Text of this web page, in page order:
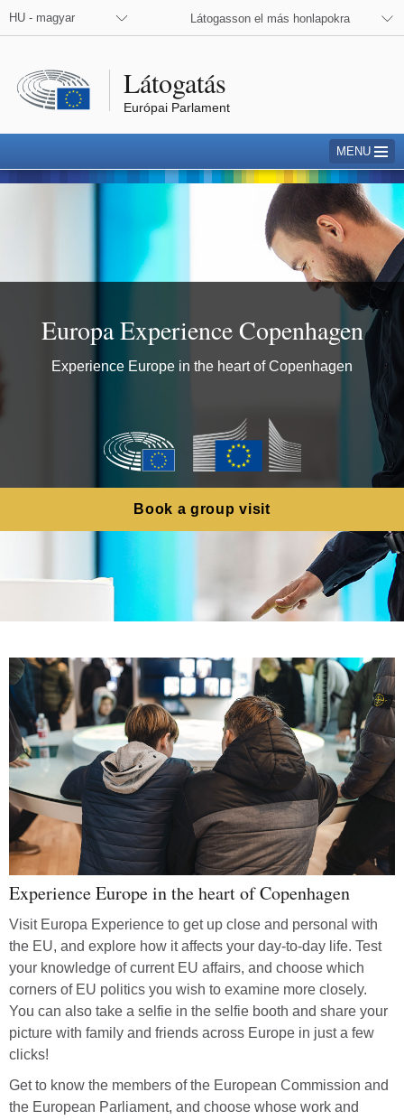
HU - magyar Látogasson el más honlapokra
Látogatás
Európai Parlament
MENU
Copenhagen
Europa Experience Copenhagen
Experience Europe in the heart of Copenhagen
Book a group visit
Experience Europe in the heart of Copenhagen
Visit Europa Experience to get up close and personal with
the EU, and explore how it affects your day-to-day life. Test
your knowledge of current EU affairs, and choose which
corners of EU politics you wish to examine more closely.
You can also take a selfie in the selfie booth and share your
picture with family and friends across Europe in just a few
clicks!
Get to know the members of the European Commission and
the European Parliament, and choose whose work and
European Parliament on Facebook
European Commission on Facebook
European Commission on X
European Commission on Instagram